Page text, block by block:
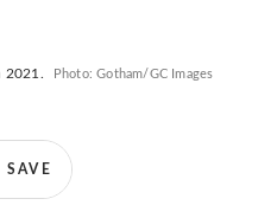
Photo: Gotham/GC Images
SAVE